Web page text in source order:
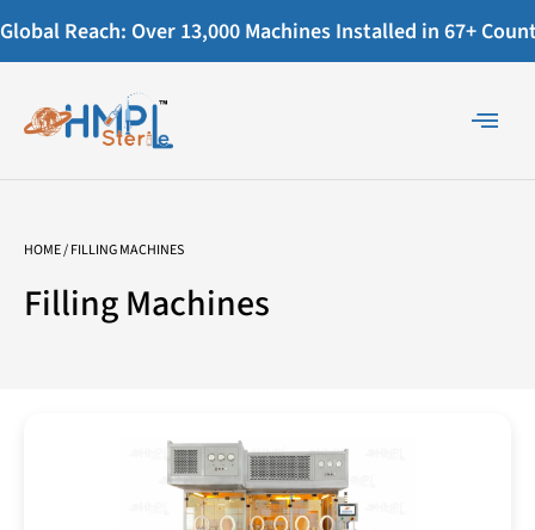
Global Reach: Over 13,000 Machines Installed in 67+
HOME/ FILLING MACHINES
Filling Machines